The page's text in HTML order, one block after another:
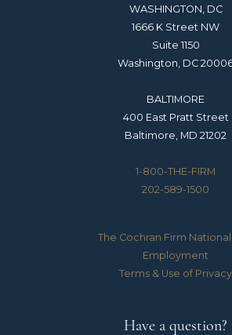
WASHINGTON, DC
1666 K Street NW
Suite 1150
Washington, DC
BALTIMORE
400 East Pratt Street
Baltimore, MD 21202
1-800-THE-FIRM
202-589-1500
The Cochran Firm
Employment
Terms & Use of Privacy
Have a question?